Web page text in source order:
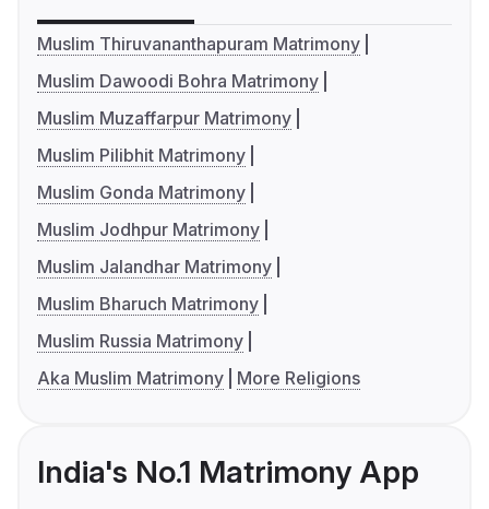
Muslim Thiruvananthapuram Matrimony
Muslim Dawoodi Bohra Matrimony
Muslim Muzaffarpur Matrimony
Muslim Pilibhit Matrimony
Muslim Gonda Matrimony
Muslim Jodhpur Matrimony
Muslim Jalandhar Matrimony
Muslim Bharuch Matrimony
Muslim Russia Matrimony
Aka Muslim Matrimony
More Religions
India's No.1 Matrimony App